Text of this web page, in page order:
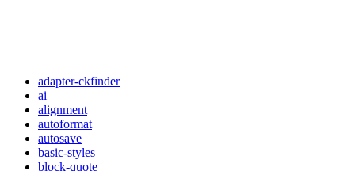
adapter-ckfinder
ai
alignment
autoformat
autosave
basic-styles
block-quote